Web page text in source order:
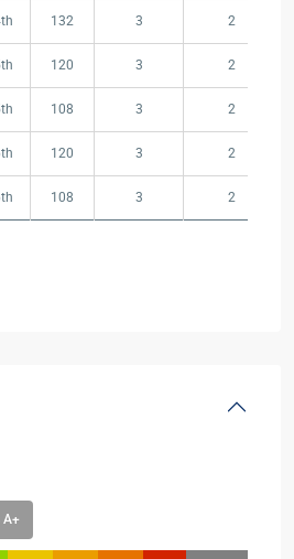
(m²)
132 3 2
120 3 2
108 3 2
120 3 2
108 3 2
A+